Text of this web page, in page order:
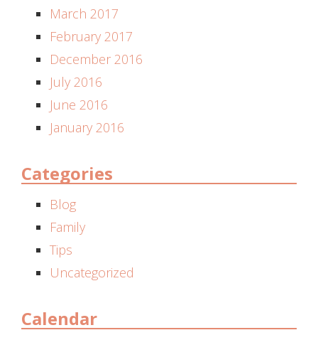
March 2017
February 2017
December 2016
July 2016
June 2016
January 2016
Categories
Blog
Family
Tips
Uncategorized
Calendar